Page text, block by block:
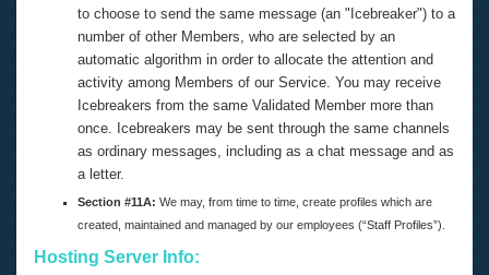
to choose to send the same message (an "Icebreaker") to a
number of other Members, who are selected by an
automatic algorithm in order to allocate the attention and
activity among Members of our Service. You may receive
Icebreakers from the same Validated Member more than
once. Icebreakers may be sent through the same channels
as ordinary messages, including as a chat message and as
a letter.
Section #11A: We may, from time to time, create profiles which are
created, maintained and managed by our employees (“Staff Profiles”).
Hosting Server Info: